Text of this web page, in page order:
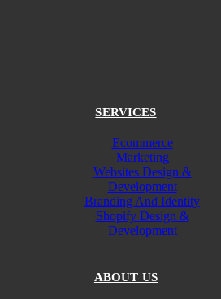
SERVICES
Ecommerce
Marketing
Websites Design &
Development
Branding And Identity
Shopify Design &
Development
ABOUT US